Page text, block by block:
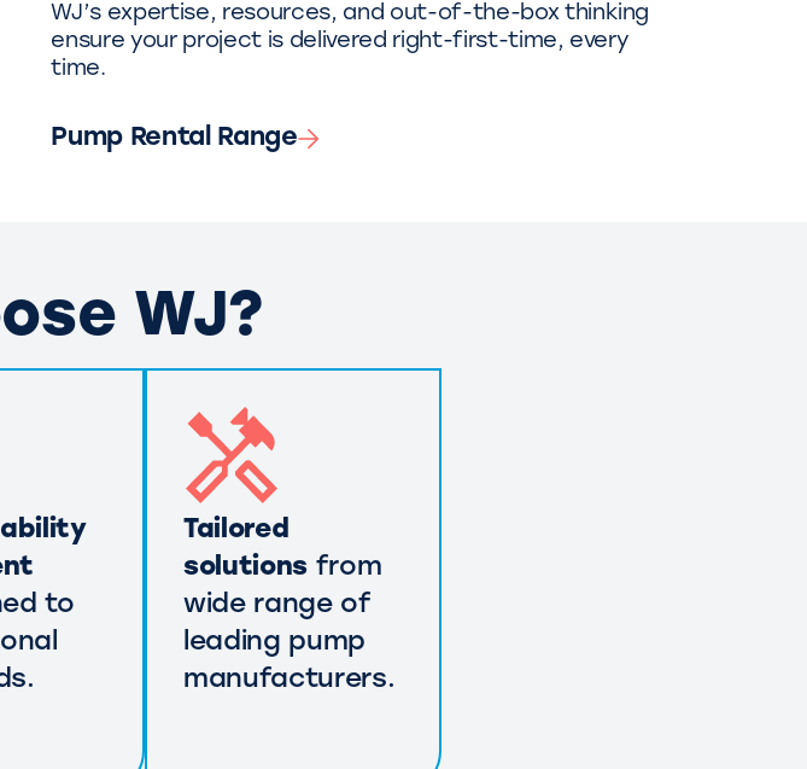
WJ’s expertise, resources, and out-of-the-box thinking
ensure your project is delivered right-first-time, every
time.
Pump Rental Range
WJ?
to
Tailored
solutions from
wide range of
leading pump
manufacturers.